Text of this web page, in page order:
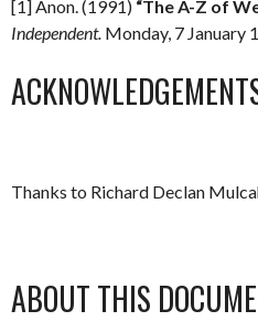
[1] Anon. (1991) “The A-Z of
Independent. Monday, 7 January
Thanks to Richard Declan
ABOUT THIS